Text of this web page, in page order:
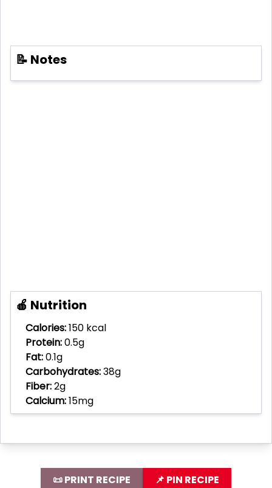
📝 Notes
🍎 Nutrition
Calories:150 kcal
Protein:0.5g
Fat:0.1g
Carbohydrates:38g
Fiber:2g
Calcium:15mg
📜 PRINT RECIPE 📌 PIN RECIPE